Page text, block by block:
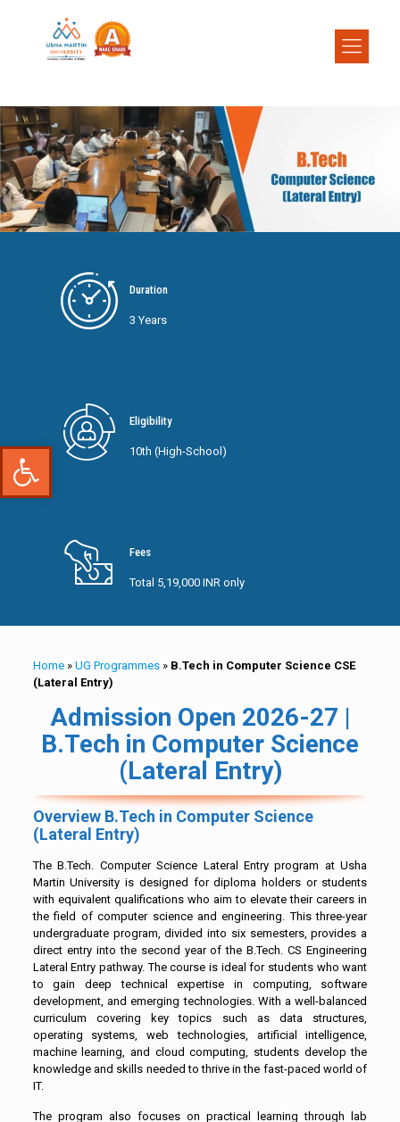
Open toolbar
Duration
3 Years
Eligibility
10th (High-School)
Fees
Total 5,19,000 INR only
Home» UG Programmes» B.Tech in Computer Science CSE
(Lateral Entry)
Admission Open 2026-27 |
B.Tech in Computer Science
(Lateral Entry)
Overview B.Tech in Computer Science
(Lateral Entry)
The B.Tech. Computer Science Lateral Entry program at Usha
Martin University is designed for diploma holders or students
with equivalent qualifications who aim to elevate their careers in
the field of computer science and engineering. This three-year
undergraduate program, divided into six semesters, provides a
direct entry into the second year of the B.Tech. CS Engineering
Lateral Entry pathway. The course is ideal for students who want
to gain deep technical expertise in computing, software
development, and emerging technologies. With a well-balanced
curriculum covering key topics such as data structures,
operating systems, web technologies, artificial intelligence,
machine learning, and cloud computing, students develop the
knowledge and skills needed to thrive in the fast-paced world of
IT.
The program also focuses on practical learning through lab